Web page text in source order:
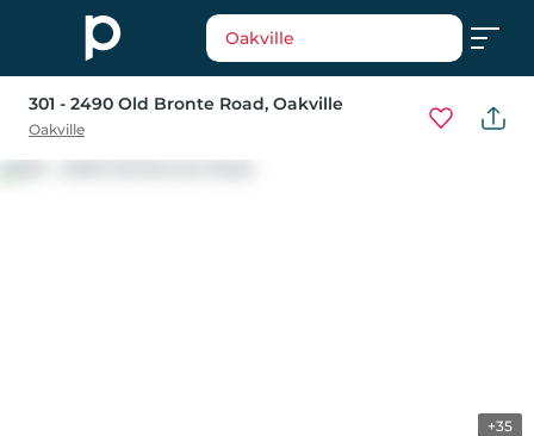
Oakville
301 - 2490 Old Bronte Road, Oakville
Oakville
+35